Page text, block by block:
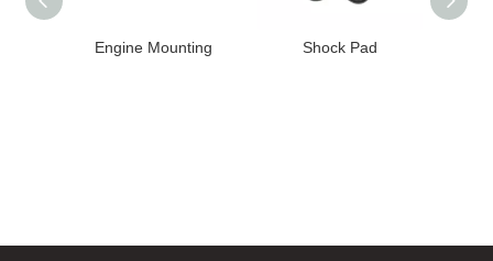
Engine Mounting Shock Pad